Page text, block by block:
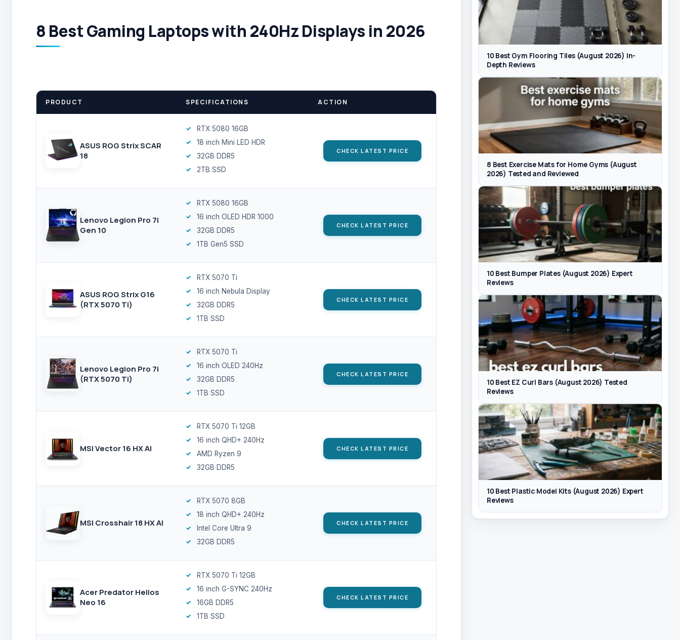
8 Best Gaming Laptops with 240Hz Displays in 2026
PRODUCT SPECIFICATIONS ACTION
ASUS ROG Strix SCAR
18
RTX 5080 16GB
18 inch Mini LED HDR
32GB DDR5
2TB SSD
CHECK LATEST PRICE
Lenovo Legion Pro 7i
Gen 10
RTX 5080 16GB
16 inch OLED HDR 1000
32GB DDR5
1TB Gen5 SSD
CHECK LATEST PRICE
ASUS ROG Strix G16
(RTX 5070 Ti)
RTX 5070 Ti
16 inch Nebula Display
32GB DDR5
1TB SSD
CHECK LATEST PRICE
Lenovo Legion Pro 7i
(RTX 5070 Ti)
RTX 5070 Ti
16 inch OLED 240Hz
32GB DDR5
1TB SSD
CHECK LATEST PRICE
MSI Vector 16 HX AI
RTX 5070 Ti 12GB
16 inch QHD+ 240Hz
AMD Ryzen 9
32GB DDR5
CHECK LATEST PRICE
MSI Crosshair 18 HX AI
RTX 5070 8GB
18 inch QHD+ 240Hz
Intel Core Ultra 9
32GB DDR5
CHECK LATEST PRICE
Acer Predator Helios
Neo 16
RTX 5070 Ti 12GB
16 inch G-SYNC 240Hz
16GB DDR5
1TB SSD
CHECK LATEST PRICE
10 Best Gym Flooring Tiles (August 2026) In-
Depth Reviews
8 Best Exercise Mats for Home Gyms (August
2026) Tested and Reviewed
10 Best Bumper Plates (August 2026) Expert
Reviews
10 Best EZ Curl Bars (August 2026) Tested
Reviews
10 Best Plastic Model Kits (August 2026) Expert
Reviews